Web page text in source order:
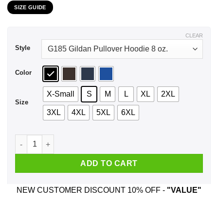
SIZE GUIDE
Style
Color
Size
X-Small S M L XL 2XL
3XL 4XL 5XL 6XL
CLEAR
Woody Buzz 2020 To The White House And Beyond Shirt,
ADD TO CART
NEW CUSTOMER DISCOUNT 10% OFF - "VALUE"